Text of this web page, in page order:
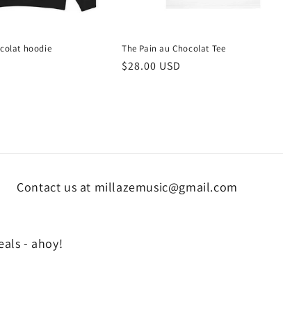
hoodie The Pain au Chocolat Tee
Regular
$28.00 USD
Contact us at millazemusic@gmail.com
- ahoy!